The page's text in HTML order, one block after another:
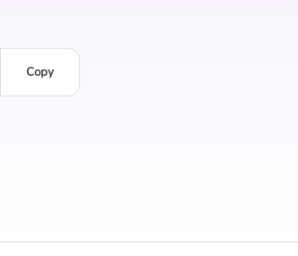
Copy